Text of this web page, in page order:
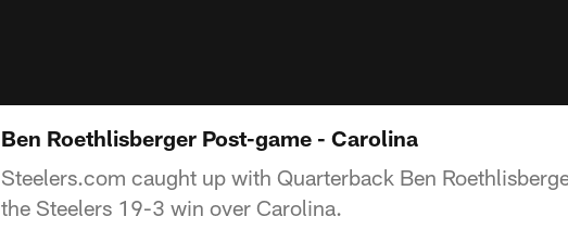
Ben Roethlisberger Post-game - Carolina
Steelers.com caught up with Quarterback Ben
the Steelers 19-3 win over Carolina.